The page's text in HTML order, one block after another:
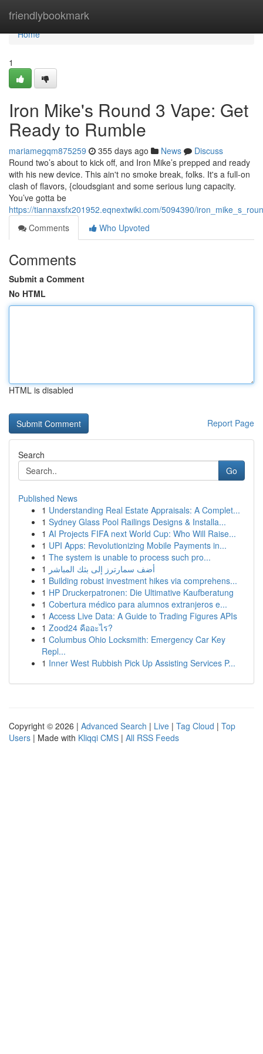
friendlybookmark
Home
Home
1
Iron Mike's Round 3 Vape: Get
Ready to Rumble
mariamegqm875259 355 days ago News
Discuss
Round two’s about to kick off, and Iron Mike’s prepped and ready
with his new device. This ain't no smoke break, folks. It's a full-on
clash of flavors, {cloudsgiant and some serious lung capacity.
You’ve gotta be
https://tiannaxsfx201952.eqnextwiki.com/5094390/
Comments
Who Upvoted
Comments
Submit a Comment
No HTML
HTML is disabled
Report Page
Search
Go
Published News
1 Understanding Real Estate Appraisals: A Complet...
1 Sydney Glass Pool Railings Designs & Installa...
1 AI Projects FIFA next World Cup: Who Will Raise...
1 UPI Apps: Revolutionizing Mobile Payments in...
1 The system is unable to process such pro...
1 أضف سمارترز إلى بثك المباشر
1 Building robust investment hikes via comprehens...
1 HP Druckerpatronen: Die Ultimative Kaufberatung
1 Cobertura médico para alumnos extranjeros e...
1 Access Live Data: A Guide to Trading Figures APIs
1 Zood24 คืออะไร?
1 Columbus Ohio Locksmith: Emergency Car Key
Repl...
1 Inner West Rubbish Pick Up Assisting Services P...
Copyright © 2026 | Advanced Search | Live | Tag Cloud | Top
Users | Made with Kliqqi CMS | All RSS Feeds